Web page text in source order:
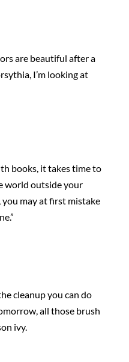
are beautiful after a
I’m looking at
books, it takes time to
world outside your
may at first mistake
cleanup you can do
all those brush
ivy.